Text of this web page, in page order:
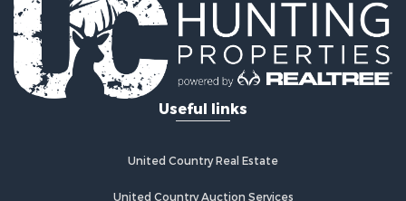
Coastal Property for Sale
Home in Town for Sale
Luxury for Sale
Riverfront Property for Sale
Retirement & Active Adult for Sale
Lakefront Property for SaleUseful links